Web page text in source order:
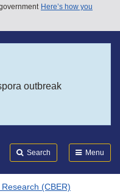
Here’s how you
outbreak
Search Menu
(CBER)